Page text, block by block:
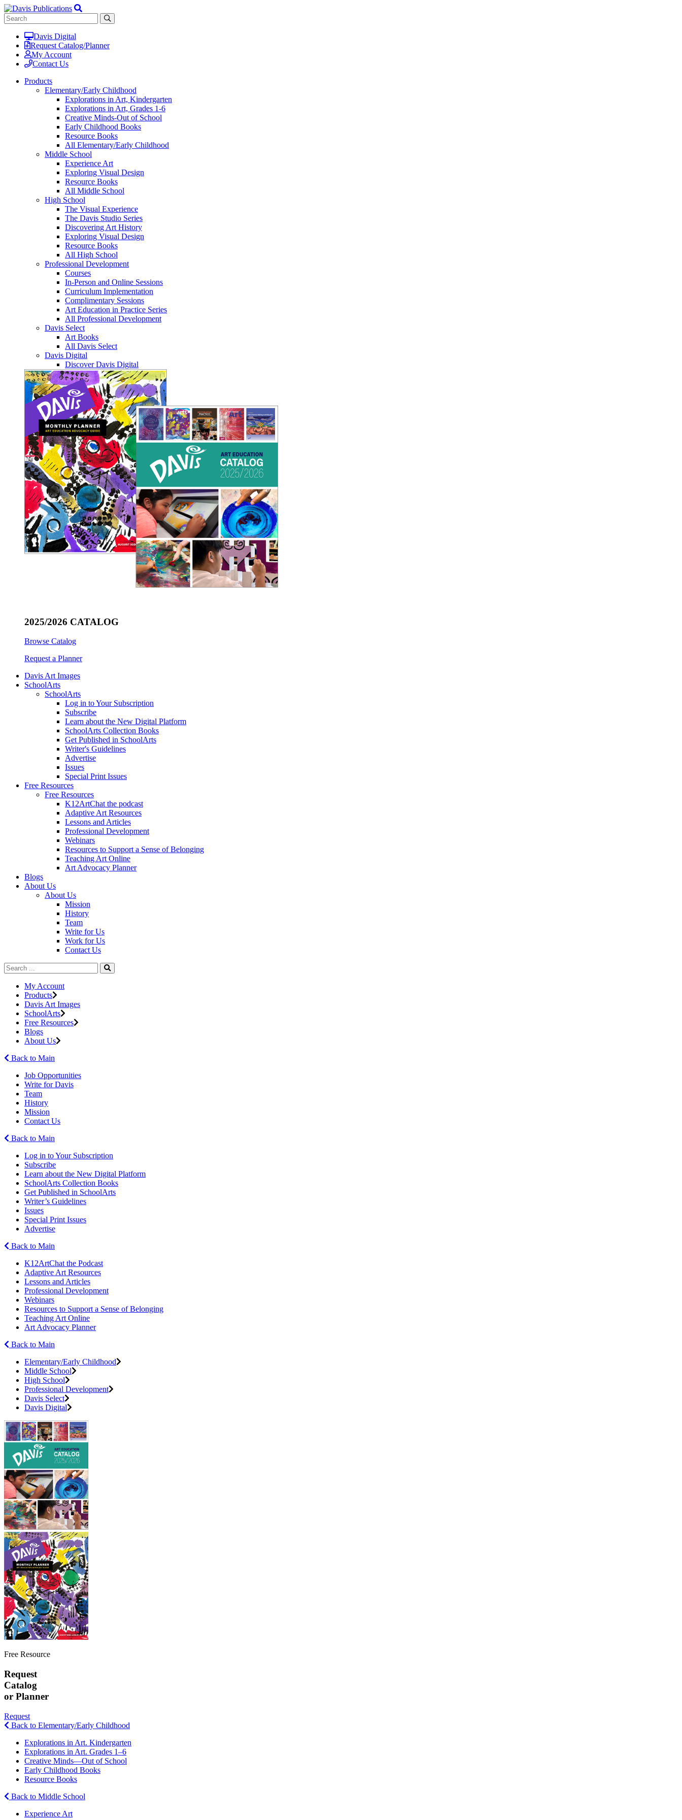
Davis Digital
Request Catalog/Planner
My Account
Contact Us
Products
Elementary/Early Childhood
Explorations in Art, Kindergarten
Explorations in Art, Grades 1-6
Creative Minds-Out of School
Early Childhood Books
Resource Books
All Elementary/Early Childhood
Middle School
Experience Art
Exploring Visual Design
Resource Books
All Middle School
High School
The Visual Experience
The Davis Studio Series
Discovering Art History
Exploring Visual Design
Resource Books
All High School
Professional Development
Courses
In-Person and Online Sessions
Curriculum Implementation
Complimentary Sessions
Art Education in Practice Series
All Professional Development
Davis Select
Art Books
All Davis Select
Davis Digital
Discover Davis Digital
2025/2026 CATALOG
Browse Catalog
Request a Planner
Davis Art Images
SchoolArts
SchoolArts
Log in to Your Subscription
Subscribe
Learn about the New Digital Platform
SchoolArts Collection Books
Get Published in SchoolArts
Writer's Guidelines
Advertise
Issues
Special Print Issues
Free Resources
Free Resources
K12ArtChat the podcast
Adaptive Art Resources
Lessons and Articles
Professional Development
Webinars
Resources to Support a Sense of Belonging
Teaching Art Online
Art Advocacy Planner
Blogs
About Us
About Us
Mission
History
Team
Write for Us
Work for Us
Contact Us
My Account
Products
Davis Art Images
SchoolArts
Free Resources
Blogs
About Us
Back to Main
Job Opportunities
Write for Davis
Team
History
Mission
Contact Us
Back to Main
Log in to Your Subscription
Subscribe
Learn about the New Digital Platform
SchoolArts Collection Books
Get Published in SchoolArts
Writer’s Guidelines
Issues
Special Print Issues
Advertise
Back to Main
K12ArtChat the Podcast
Adaptive Art Resources
Lessons and Articles
Professional Development
Webinars
Resources to Support a Sense of Belonging
Teaching Art Online
Art Advocacy Planner
Back to Main
Elementary/Early Childhood
Middle School
High School
Professional Development
Davis Select
Davis Digital
Free Resource
Request
Catalog
or Planner
Request
Back to Elementary/Early Childhood
Explorations in Art. Kindergarten
Explorations in Art. Grades 1–6
Creative Minds—Out of School
Early Childhood Books
Resource Books
Back to Middle School
Experience Art